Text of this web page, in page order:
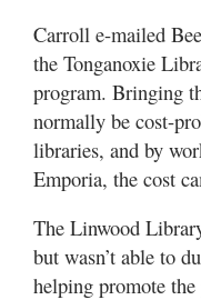
Carroll e-mailed
the Tonganoxie
program. Bringing
normally be cost-
libraries, and by
Emporia, the cost
The Linwood
but wasn’t able to
helping promote